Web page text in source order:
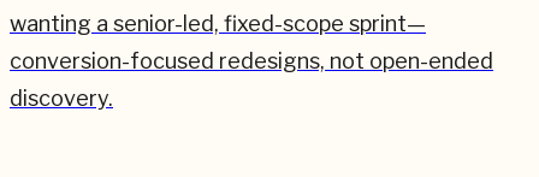
wanting a senior-led, fixed-scope sprint—
conversion-focused redesigns, not open-ended
discovery.